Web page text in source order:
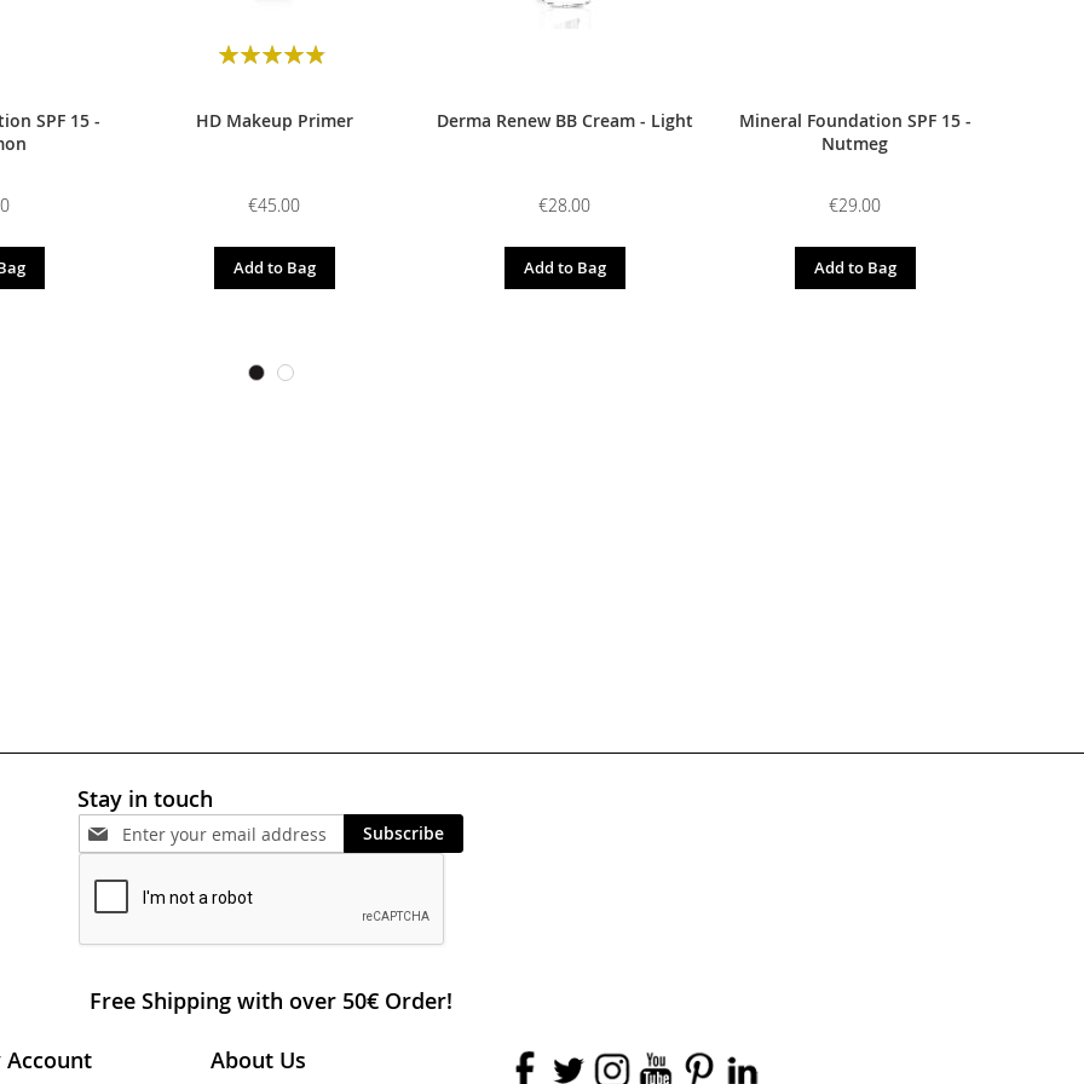
SPF 15 -
Rating:
HD Makeup Primer
€45.00
Add to Bag
Derma Renew BB Cream - Light
€28.00
Add to Bag
Mineral Foundation SPF 15 -
Nutmeg
€29.00
Add to Bag
Stay in touch
Subscribe
Free Shipping with over 50€ Order!
Account About Us